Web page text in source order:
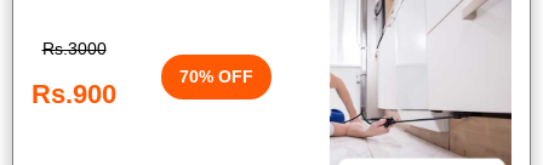
Rs.3000
Rs.900
70% OFF